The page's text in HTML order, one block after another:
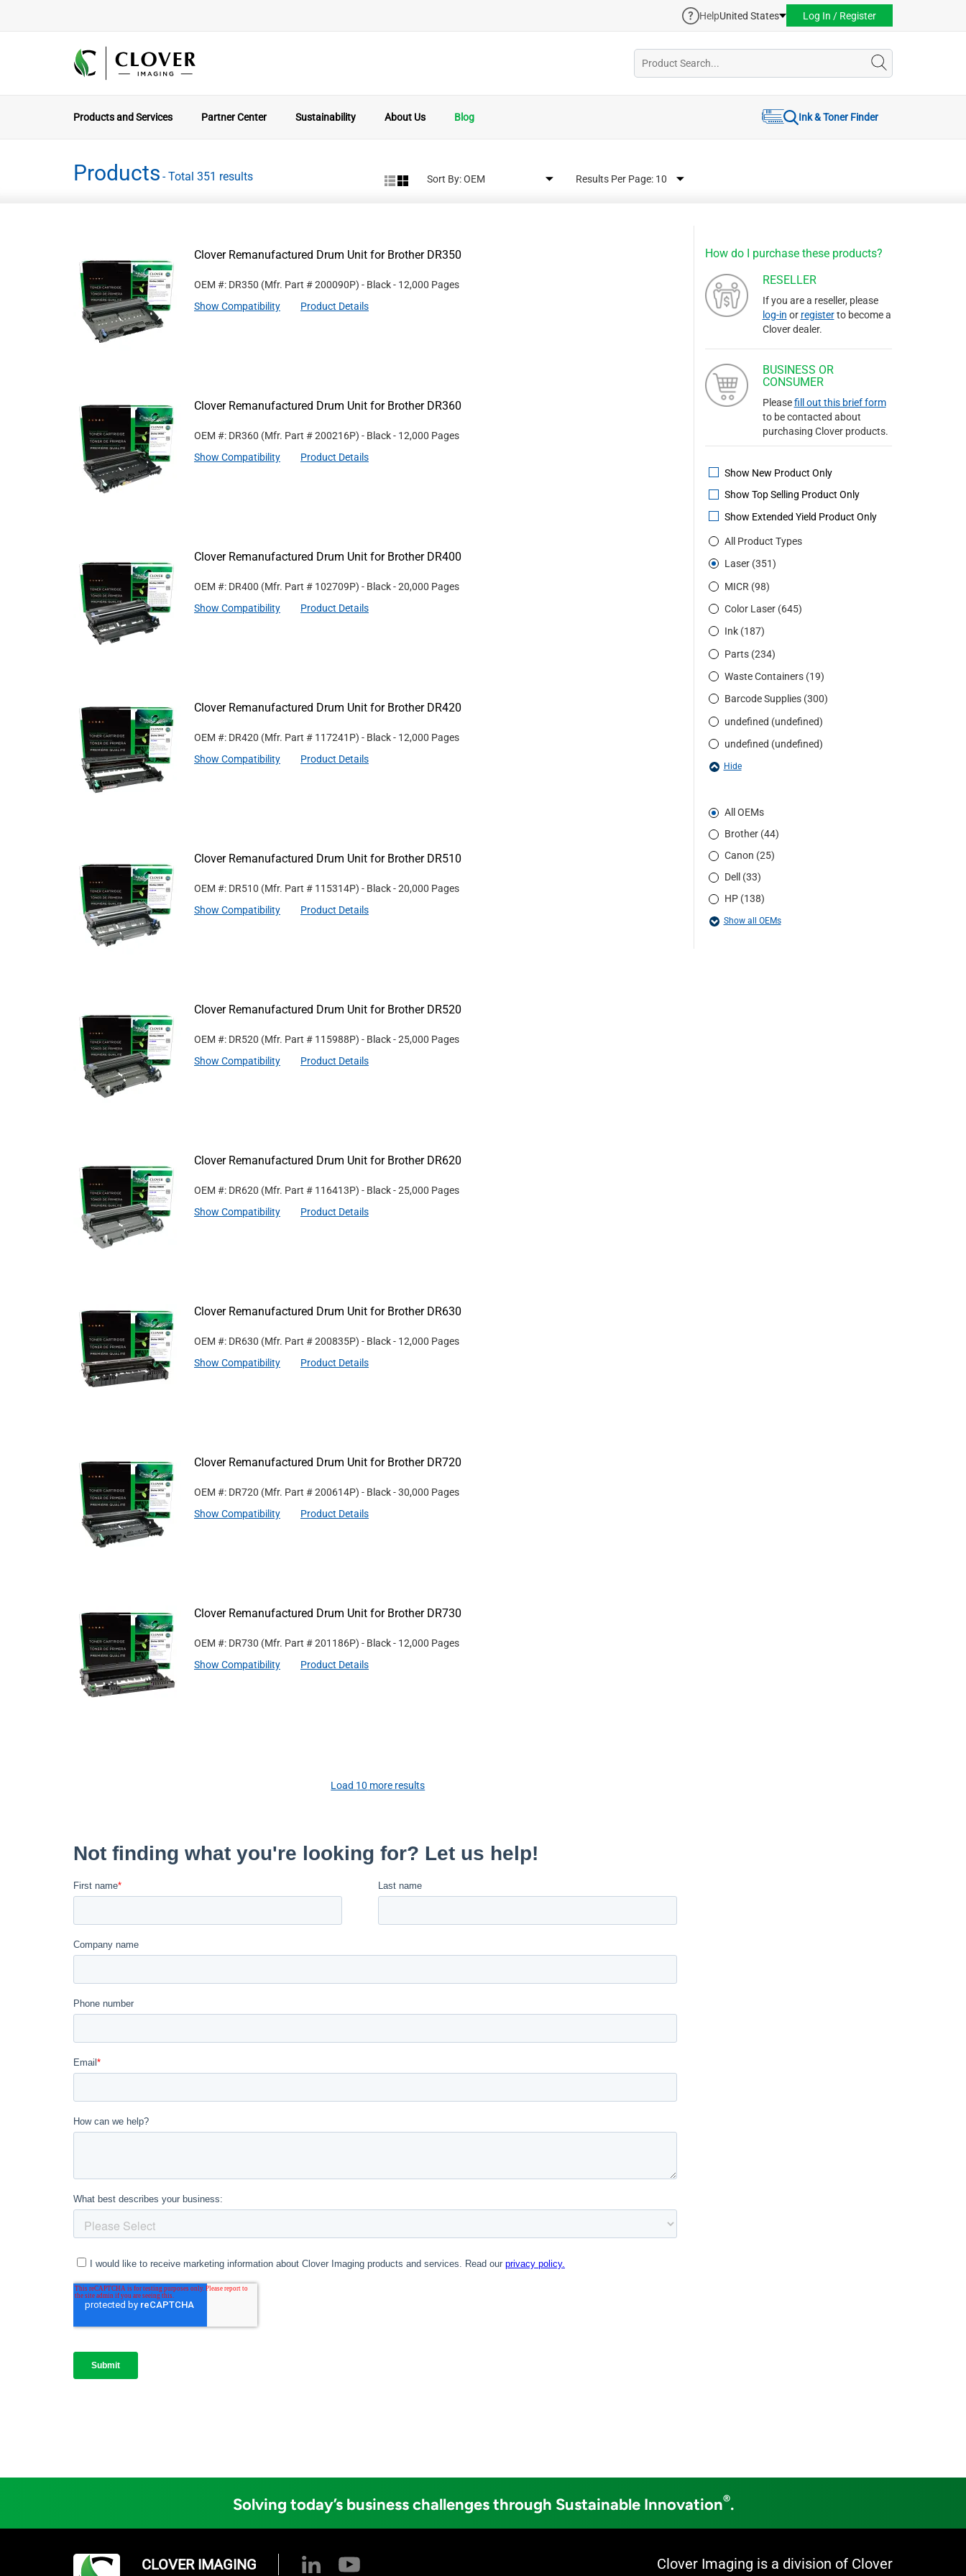
HelpUnited States Log In / Register
Products and Services Partner Center Sustainability About Us Blog Ink & Toner Finder
Products - Total 351 results Sort By: Results Per Page:
How do I purchase these products?
RESELLER
If you are a reseller, please
log-in or registerto become a
Clover dealer.
BUSINESS OR
CONSUMER
Pleasefill out this brief form
to be contacted about
purchasing Clover products.
Show New Product Only
Show Top Selling Product Only
Show Extended Yield Product Only
All Product Types
Laser (351)
MICR (98)
Color Laser (645)
Ink (187)
Parts (234)
Waste Containers (19)
Barcode Supplies (300)
undefined (undefined)
undefined (undefined)
Hide
All OEMs
Brother (44)
Canon (25)
Dell (33)
HP (138)
Show all OEMs
Clover Remanufactured Drum Unit for Brother DR350
OEM #: DR350 (Mfr. Part #200090P) - Black- 12,000 Pages
Show Compatibility
Product Details
Clover Remanufactured Drum Unit for Brother DR360
OEM #: DR360 (Mfr. Part #200216P) - Black- 12,000 Pages
Show Compatibility
Product Details
Clover Remanufactured Drum Unit for Brother DR400
OEM #: DR400 (Mfr. Part # 102709P) - Black- 20,000 Pages
Show Compatibility
Product Details
Clover Remanufactured Drum Unit for Brother DR420
OEM #: DR420 (Mfr. Part # 117241P) - Black- 12,000 Pages
Show Compatibility
Product Details
Clover Remanufactured Drum Unit for Brother DR510
OEM #: DR510 (Mfr. Part # 115314P) - Black- 20,000 Pages
Show Compatibility
Product Details
Clover Remanufactured Drum Unit for Brother DR520
OEM #: DR520 (Mfr. Part # 115988P) - Black- 25,000 Pages
Show Compatibility
Product Details
Clover Remanufactured Drum Unit for Brother DR620
OEM #: DR620 (Mfr. Part # 116413P) - Black- 25,000 Pages
Show Compatibility
Product Details
Clover Remanufactured Drum Unit for Brother DR630
OEM #: DR630 (Mfr. Part #200835P) - Black- 12,000 Pages
Show Compatibility
Product Details
Clover Remanufactured Drum Unit for Brother DR720
OEM #: DR720 (Mfr. Part #200614P) - Black- 30,000 Pages
Show Compatibility
Product Details
Clover Remanufactured Drum Unit for Brother DR730
OEM #: DR730 (Mfr. Part #201186P) - Black- 12,000 Pages
Show Compatibility
Product Details
Load 10 more results
Solving today’s business challenges through Sustainable Innovation®.
CLOVER IMAGING
Clover Imaging is a division of Clover